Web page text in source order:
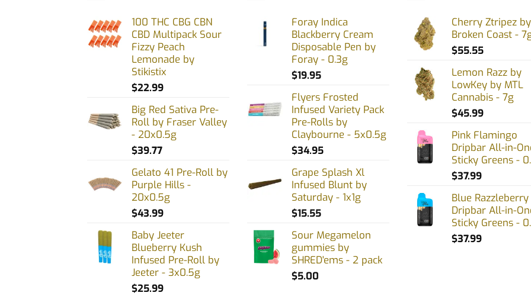
options
may
product
page
options
may
chosen
100 THC CBG CBN
CBD Multipack Sour
Fizzy Peach
Lemonade by
Stikistix
$22.99
Big Red Sativa Pre-
Roll by Fraser Valley
- 20x0.5g
$39.77
Gelato 41 Pre-Roll by
Purple Hills -
20x0.5g
$43.99
Baby Jeeter
Blueberry Kush
Infused Pre-Roll by
Jeeter - 3x0.5g
$25.99
Foray Indica
Blackberry Cream
Disposable Pen by
Foray - 0.3g
$19.95
Flyers Frosted
Infused Variety Pack
Pre-Rolls by
Claybourne - 5x0.5g
$34.95
Grape Splash Xl
Infused Blunt by
Saturday - 1x1g
$15.55
Sour Megamelon
gummies by
SHRED'ems - 2 pack
$5.00
Cherry Ztripez by
Broken Coast -
$55.55
Lemon Razz by
LowKey by MTL
Cannabis - 7g
$45.99
Pink Flamingo
Dripbar All-in-
Sticky Greens -
$37.99
Blue Razzleberry
Dripbar All-in-
Sticky Greens -
$37.99